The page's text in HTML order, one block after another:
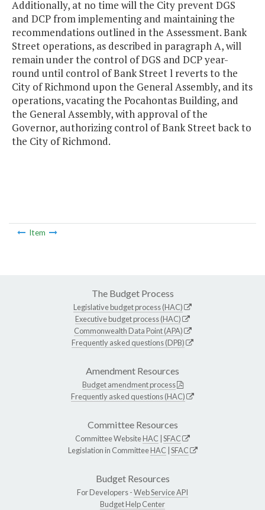
Additionally, at no time will the City prevent DGS
and DCP from implementing and maintaining the
recommendations outlined in the Assessment. Bank
Street operations, as described in paragraph A, will
remain under the control of DGS and DCP year-
round until control of Bank Street l reverts to the
City of Richmond upon the General Assembly, and its
operations, vacating the Pocahontas Building, and
the General Assembly, with approval of the
Governor, authorizing control of Bank Street back to
the City of Richmond.
Item
The Budget Process
Legislative budget process (HAC)
Executive budget process (HAC)
Commonwealth Data Point (APA)
Frequently asked questions (DPB)
Amendment Resources
Budget amendment process
Frequently asked questions (HAC)
Committee Resources
Committee WebsiteHAC SFAC
Legislation in CommitteeHAC SFAC
Budget Resources
For Developers -Web Service API
Budget Help Center